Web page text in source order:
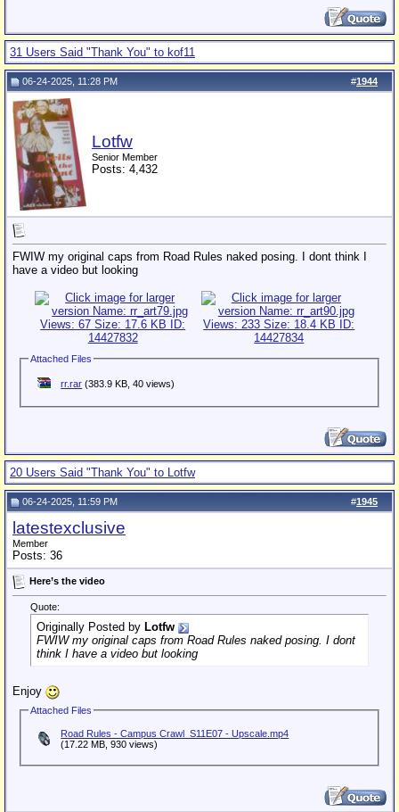
31 Users Said "Thank You" to kof11
#1944
06-24-2025, 11:28 PM
Lotfw
Senior Member
Posts: 4,432
FWIW my original caps from Road Rules naked posing. I dont think I
have a video but looking
Attached Files
rr.rar (383.9 KB, 40 views)
20 Users Said "Thank You" to Lotfw
#1945
06-24-2025, 11:59 PM
latestexclusive
Member
Posts: 36
Here’s the video
Quote:
Originally Posted by Lotfw
FWIW my original caps from Road Rules naked posing. I dont
think I have a video but looking
Enjoy
Attached Files
Road Rules - Campus Crawl_S11E07 - Upscale.mp4
(17.22 MB, 930 views)